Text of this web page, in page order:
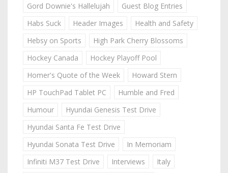
Gord Downie's Hallelujah
Guest Blog Entries
Habs Suck
Header Images
Health and Safety
Hebsy on Sports
High Park Cherry Blossoms
Hockey Canada
Hockey Playoff Pool
Homer's Quote of the Week
Howard Stern
HP TouchPad Tablet PC
Humble and Fred
Humour
Hyundai Genesis Test Drive
Hyundai Santa Fe Test Drive
Hyundai Sonata Test Drive
In Memoriam
Infiniti M37 Test Drive
Interviews
Italy